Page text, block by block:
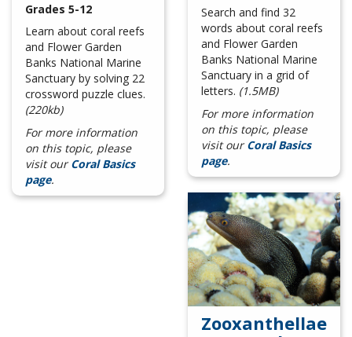
Grades 5-12
Learn about coral reefs
and Flower Garden
Banks National Marine
Sanctuary by solving 22
crossword puzzle clues.
(220kb)
For more information
on this topic, please
visit ourCoral Basics
page.
Search and find 32
words about coral reefs
and Flower Garden
Banks National Marine
Sanctuary in a grid of
letters. (1.5MB)
For more information
on this topic, please
visit ourCoral Basics
page.
Zooxanthellae